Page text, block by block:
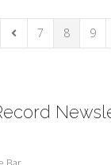
Previous Page
7 8 9